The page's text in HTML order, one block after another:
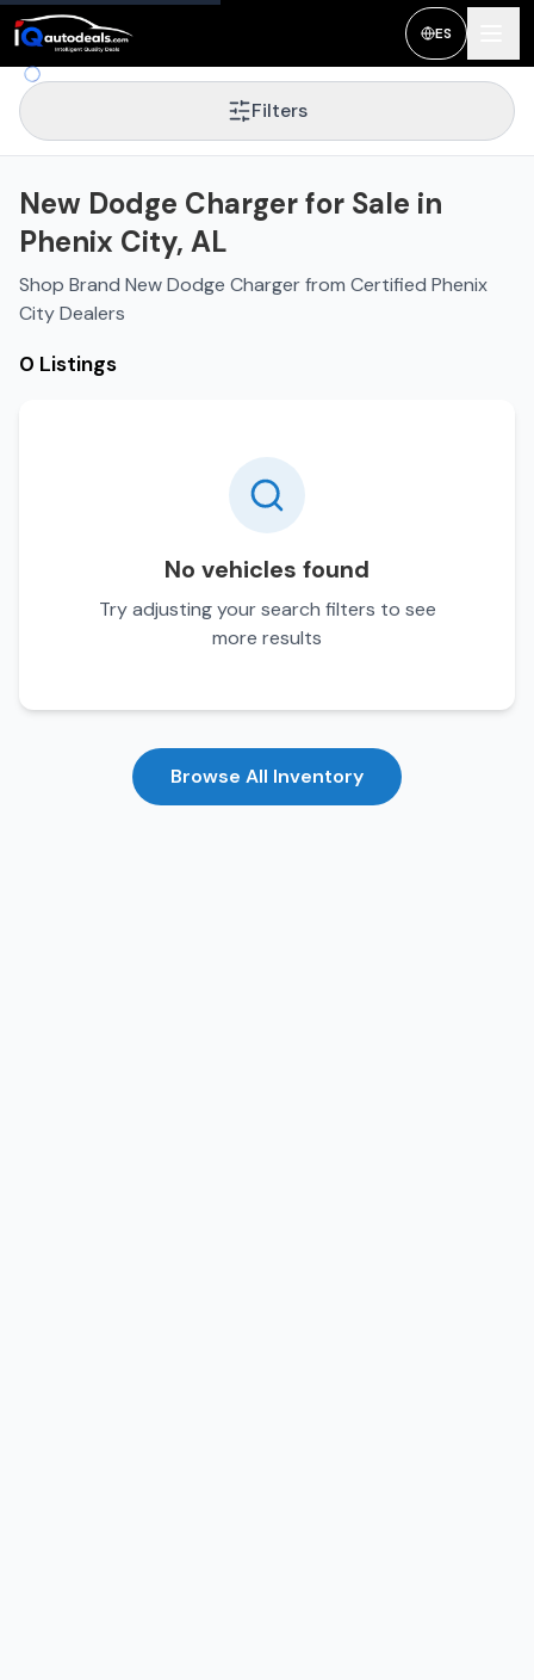
ES
Filters
New Dodge Charger for Sale in
Phenix City, AL
Shop Brand New Dodge Charger from Certified Phenix
City Dealers
0 Listings
No vehicles found
Try adjusting your search filters to see
more results
Browse All Inventory